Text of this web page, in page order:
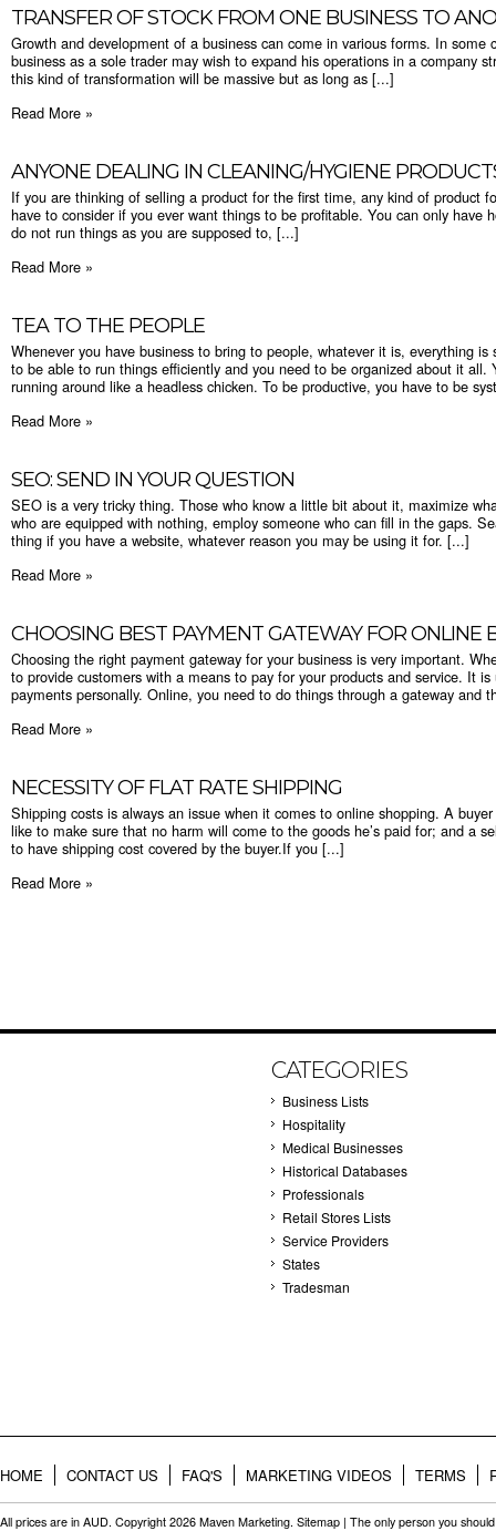
TRANSFER OF STOCK FROM ONE BUSINESS TO
Growth and development of a business can come in various forms. In some
business as a sole trader may wish to expand his operations in a company
this kind of transformation will be massive but as long as [...]
Read More »
ANYONE DEALING IN CLEANING/HYGIENE
If you are thinking of selling a product for the first time, any kind of product
have to consider if you ever want things to be profitable. You can only have
do not run things as you are supposed to, [...]
Read More »
TEA TO THE PEOPLE
Whenever you have business to bring to people, whatever it is, everything
to be able to run things efficiently and you need to be organized about it
running around like a headless chicken. To be productive, you have to be
Read More »
SEO: SEND IN YOUR QUESTION
SEO is a very tricky thing. Those who know a little bit about it, maximize
who are equipped with nothing, employ someone who can fill in the gaps.
thing if you have a website, whatever reason you may be using it for. [...]
Read More »
CHOOSING BEST PAYMENT GATEWAY FOR ONLINE
Choosing the right payment gateway for your business is very important.
to provide customers with a means to pay for your products and service. It
payments personally. Online, you need to do things through a gateway and
Read More »
​NECESSITY OF FLAT RATE SHIPPING
Shipping costs is always an issue when it comes to online shopping. A
like to make sure that no harm will come to the goods he’s paid for; and a
to have shipping cost covered by the buyer.If you [...]
Read More »
CATEGORIES
Business Lists
Hospitality
Medical Businesses
Historical Databases
Professionals
Retail Stores Lists
Service Providers
States
Tradesman
HOME CONTACT US FAQ'S MARKETING VIDEOS TERMS
All prices are in AUD. Copyright 2026 Maven Marketing. Sitemap | The only person you